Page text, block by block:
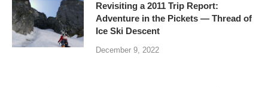
Revisiting a 2011 Trip Report:
Adventure in the Pickets — Thread of
Ice Ski Descent
December 9, 2022